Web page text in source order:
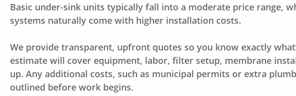
Basic under-sink units typically fall into a moderate price range,
systems naturally come with higher installation costs.
We provide transparent, upfront quotes so you know exactly
estimate will cover equipment, labor, filter setup, membrane
up. Any additional costs, such as municipal permits or extra
outlined before work begins.